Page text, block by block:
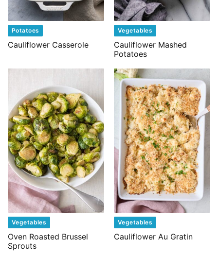
Potatoes
Cauliflower Casserole
Vegetables
Cauliflower Mashed
Potatoes
Vegetables
Oven Roasted Brussel
Sprouts
Vegetables
Cauliflower Au Gratin